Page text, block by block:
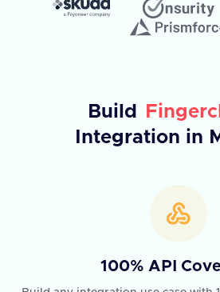
Build
Integration in
100% API